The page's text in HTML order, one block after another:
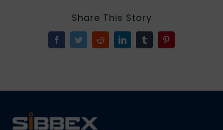
Share This Story
FacebookTwitterRedditLinkedInTumblr